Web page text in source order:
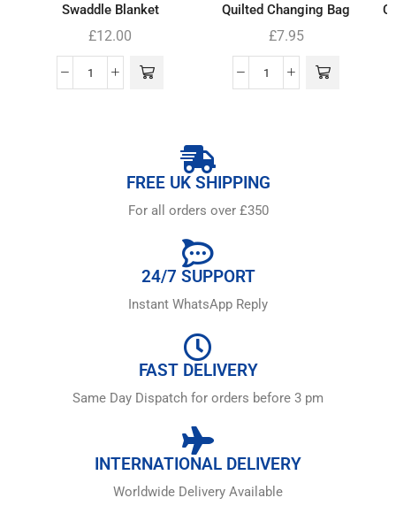
Swaddle Blanket
£12.00
Quilted Changing Bag
£7.95
FREE UK SHIPPING
For all orders over £350
24/7 SUPPORT
Instant WhatsApp Reply
FAST DELIVERY
Same Day Dispatch for orders before 3 pm
INTERNATIONAL DELIVERY
Worldwide Delivery Available